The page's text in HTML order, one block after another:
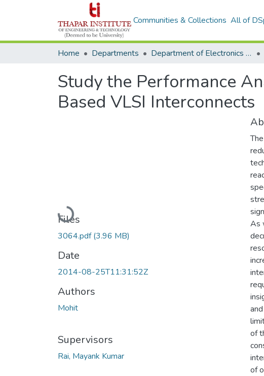
Communities & Collections All of
Home Departments Department of Electronics & Communication Engineering
Study the Performance
Based VLSI Interconnects
Loading...
Files
3064.pdf(3.96 MB)
Date
2014-08-25T11:31:52Z
Authors
Mohit
Supervisors
Rai, Mayank Kumar
As
of
of